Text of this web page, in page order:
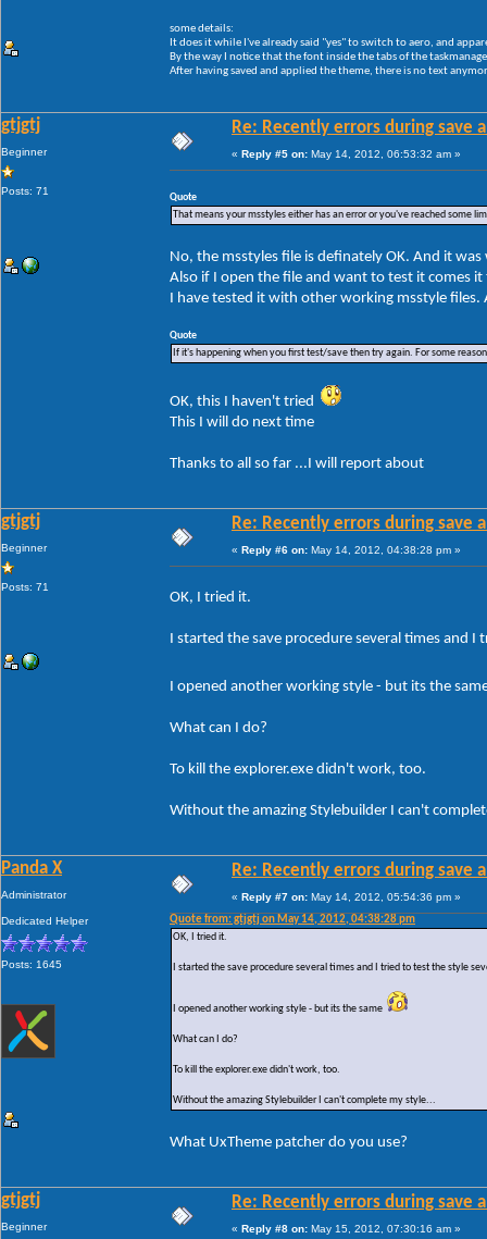
some details:
It does it while I've already said "yes" to switch to aero, and
By the way I notice that the font inside the tabs of the
After having saved and applied the theme, there is no text
gtjgtj
Beginner
Posts: 71
Re: Recently errors during save
« Reply #5 on: May 14, 2012, 06:53:32 am »
Quote
That means your msstyles either has an error or you've reached some
No, the msstyles file is definately OK. And it
Also if I open the file and want to test it comes
I have tested it with other working msstyle files.
Quote
If it's happening when you first test/save then try again. For some
OK, this I haven't tried
This I will do next time
Thanks to all so far ...I will report about
gtjgtj
Beginner
Posts: 71
Re: Recently errors during save
« Reply #6 on: May 14, 2012, 04:38:28 pm »
OK, I tried it.
I started the save procedure several times and
I opened another working style - but its the
What can I do?
To kill the explorer.exe didn't work, too.
Without the amazing Stylebuilder I can't
Panda X
Administrator
Dedicated Helper
Posts: 1645
Re: Recently errors during save
« Reply #7 on: May 14, 2012, 05:54:36 pm »
Quote from: gtjgtj on May 14, 2012, 04:38:28 pm
OK, I tried it.
I started the save procedure several times and I tried to test the style
I opened another working style - but its the same
What can I do?
To kill the explorer.exe didn't work, too.
Without the amazing Stylebuilder I can't complete my style...
What UxTheme patcher do you use?
gtjgtj
Beginner
Re: Recently errors during save
« Reply #8 on: May 15, 2012, 07:30:16 am »